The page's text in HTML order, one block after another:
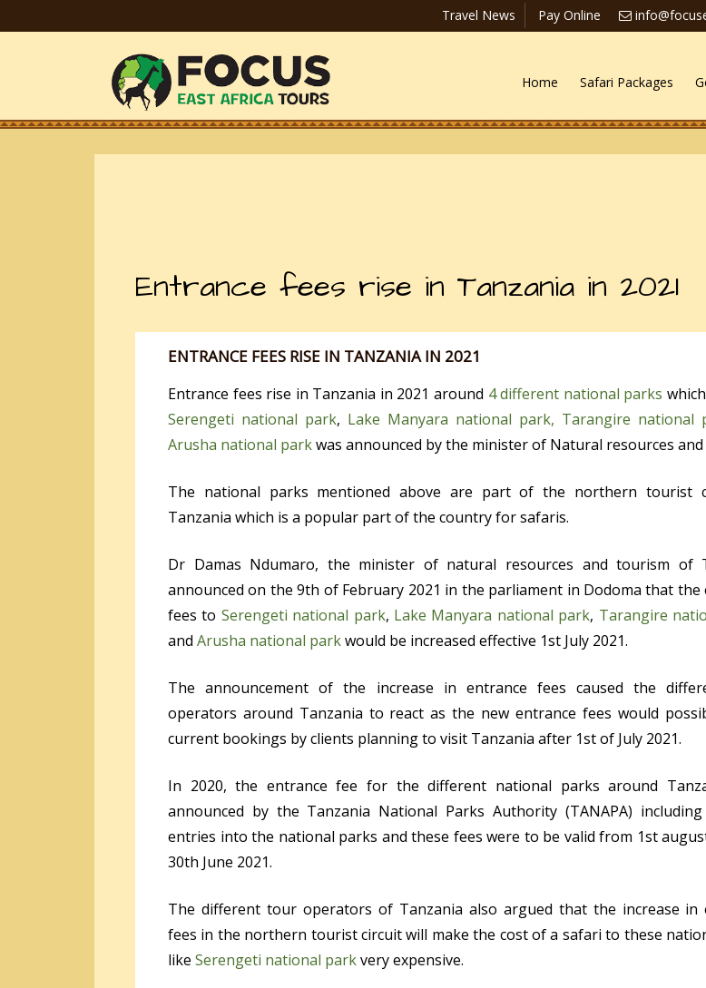
Travel News Pay Online
Home Safari Packages
Entrance fees rise in Tanzania in 2021
ENTRANCE FEES RISE IN TANZANIA IN 2021
Entrance fees rise in Tanzania in 2021 around 4 different national parks
Serengeti national park, Lake Manyara national park, Tarangire national
Arusha national parkwas announced by the minister of Natural resources
The national parks mentioned above are part of the northern tourist
Tanzania which is a popular part of the country for safaris.
Dr Damas Ndumaro, the minister of natural resources and tourism of
announced on the 9th of February 2021 in the parliament in Dodoma that the
fees to Serengeti national park, Lake Manyara national park, Tarangire
and Arusha national parkwould be increased effective 1st July 2021.
The announcement of the increase in entrance fees caused the
operators around Tanzania to react as the new entrance fees would
current bookings by clients planning to visit Tanzania after 1stof July 2021.
In 2020, the entrance fee for the different national parks around
announced by the Tanzania National Parks Authority (TANAPA)
entries into the national parks and these fees were to be valid from 1st
30th June 2021.
The different tour operators of Tanzania also argued that the increase in
fees in the northern tourist circuit will make the cost of a safari to these
like Serengeti national parkvery expensive.